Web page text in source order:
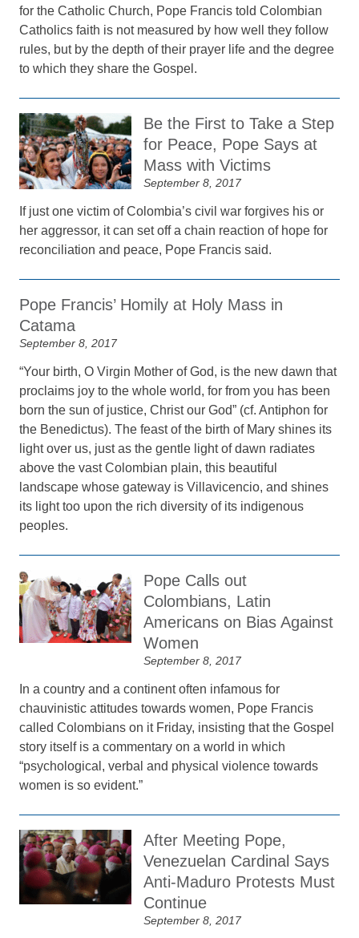
for the Catholic Church, Pope Francis told Colombian
Catholics faith is not measured by how well they follow
rules, but by the depth of their prayer life and the degree
to which they share the Gospel.
Be the First to Take a Step
for Peace, Pope Says at
Mass with Victims
September 8, 2017
If just one victim of Colombia’s civil war forgives his or
her aggressor, it can set off a chain reaction of hope for
reconciliation and peace, Pope Francis said.
Pope Francis’ Homily at Holy Mass in
Catama
September 8, 2017
“Your birth, O Virgin Mother of God, is the new dawn that
proclaims joy to the whole world, for from you has been
born the sun of justice, Christ our God” (cf. Antiphon for
the Benedictus). The feast of the birth of Mary shines its
light over us, just as the gentle light of dawn radiates
above the vast Colombian plain, this beautiful
landscape whose gateway is Villavicencio, and shines
its light too upon the rich diversity of its indigenous
peoples.
Pope Calls out
Colombians, Latin
Americans on Bias Against
Women
September 8, 2017
In a country and a continent often infamous for
chauvinistic attitudes towards women, Pope Francis
called Colombians on it Friday, insisting that the Gospel
story itself is a commentary on a world in which
“psychological, verbal and physical violence towards
women is so evident.”
After Meeting Pope,
Venezuelan Cardinal Says
Anti-Maduro Protests Must
Continue
September 8, 2017